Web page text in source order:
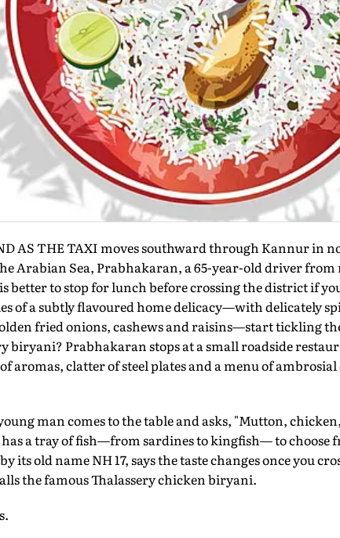
AS THE TAXI moves southward through Kannur in
Arabian Sea, Prabhakaran, a 65-year-old driver
better to stop for lunch before crossing the district if
of a subtly flavoured home delicacy—with delicately
fried onions, cashews and raisins—start tickling
biryani? Prabhakaran stops at a small roadside
aromas, clatter of steel plates and a menu of
man comes to the table and asks, "Mutton,
has a tray of fish—from sardines to kingfish— to
its old name NH 17, says the taste changes once you
the famous Thalassery chicken biryani.